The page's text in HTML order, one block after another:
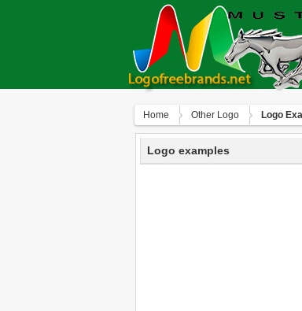
Home Other Logo Logo
Logo examples